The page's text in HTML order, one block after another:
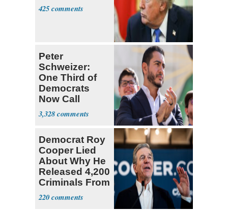
425
Peter
Schweizer:
One Third of
Democrats
Now Call
Themselves
Socialists
3,328
Democrat Roy
Cooper Lied
About Why He
Released 4,200
Criminals From
Prison
220